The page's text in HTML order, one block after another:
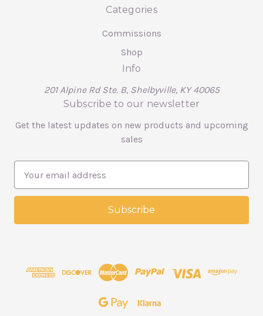
Categories
Commissions
Shop
Info
201 Alpine Rd Ste. B, Shelbyville, KY 40065
Subscribe to our newsletter
Get the latest updates on new products and upcoming
sales
a
l